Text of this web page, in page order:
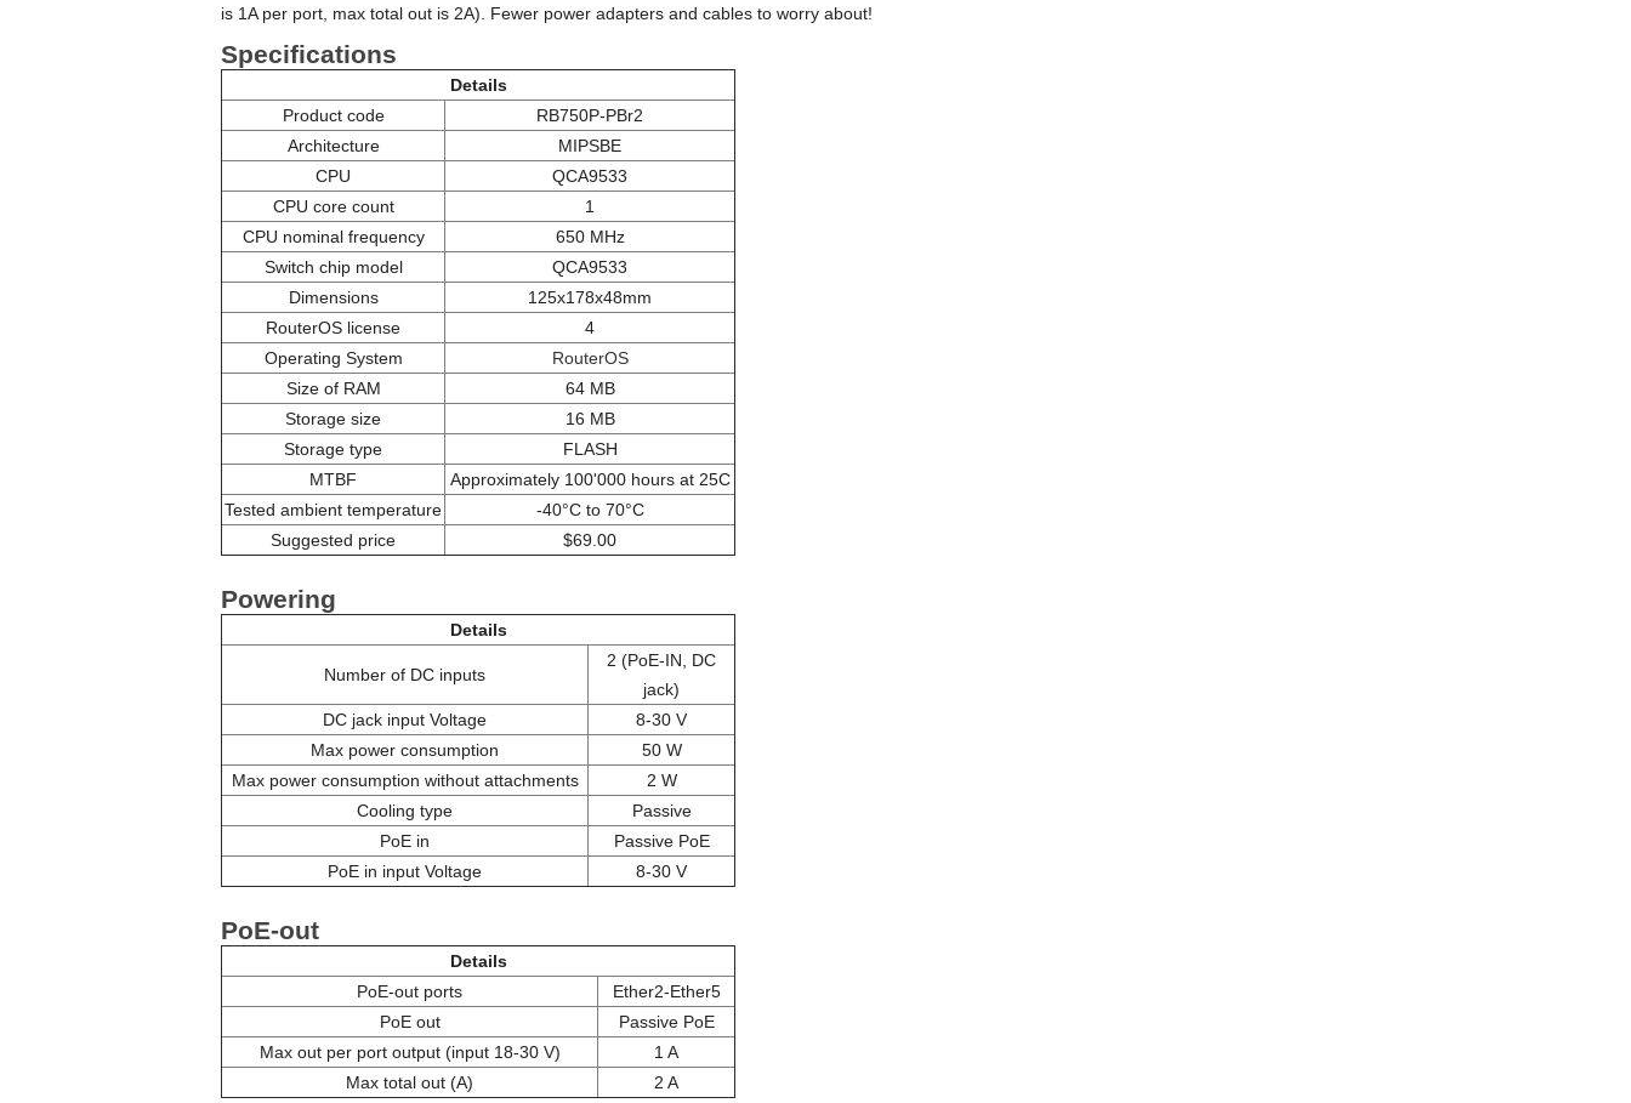
is 1A per port, max total out is 2A). Fewer power adapters and cables to worry about!
Specifications
Details
Product code
RB750P-PBr2
Architecture
MIPSBE
CPU
QCA9533
CPU core count
1
CPU nominal frequency
650 MHz
Switch chip model
QCA9533
Dimensions
125x178x48mm
RouterOS license
4
Operating System
RouterOS
Size of RAM
64 MB
Storage size
16 MB
Storage type
FLASH
MTBF
Approximately 100'000 hours at 25C
Tested ambient temperature
-40°C to 70°C
Suggested price
$69.00
Powering
Details
Number of DC inputs
2 (PoE-IN, DC
jack)
DC jack input Voltage
8-30 V
Max power consumption
50 W
Max power consumption without attachments
2 W
Cooling type
Passive
PoE in
Passive PoE
PoE in input Voltage
8-30 V
PoE-out
Details
PoE-out ports
Ether2-Ether5
PoE out
Passive PoE
Max out per port output (input 18-30 V)
1 A
Max total out (A)
2 A